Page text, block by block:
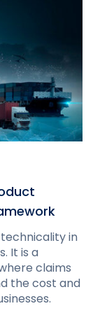
in
It is a
claims
the cost and